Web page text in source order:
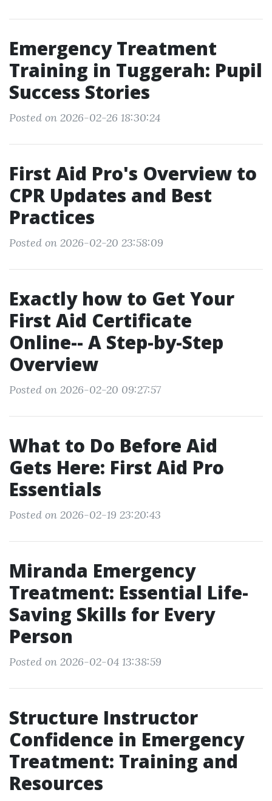
Emergency Treatment
Training in Tuggerah: Pupil
Success Stories
Posted on 2026-02-26 18:30:24
First Aid Pro's Overview to
CPR Updates and Best
Practices
Posted on 2026-02-20 23:58:09
Exactly how to Get Your
First Aid Certificate
Online-- A Step-by-Step
Overview
Posted on 2026-02-20 09:27:57
What to Do Before Aid
Gets Here: First Aid Pro
Essentials
Posted on 2026-02-19 23:20:43
Miranda Emergency
Treatment: Essential Life-
Saving Skills for Every
Person
Posted on 2026-02-04 13:38:59
Structure Instructor
Confidence in Emergency
Treatment: Training and
Resources